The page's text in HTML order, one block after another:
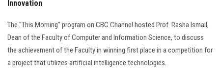
Visitors
Apply Now
Innovation
The "This Morning" program on CBC Channel hosted Prof. Rasha Ismail,
Dean of the Faculty of Computer and Information Science, to discuss
the achievement of the Faculty in winning first place in a competition for
a project that utilizes artificial intelligence technologies.